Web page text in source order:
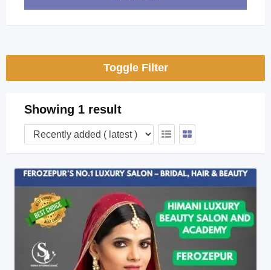
Toggle Filter
Showing 1 result